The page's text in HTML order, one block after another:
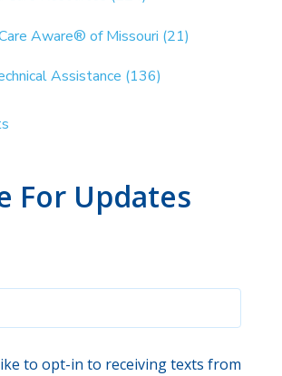
Aware® of Missouri (21)
Assistance (136)
For Updates
to opt-in to receiving texts from